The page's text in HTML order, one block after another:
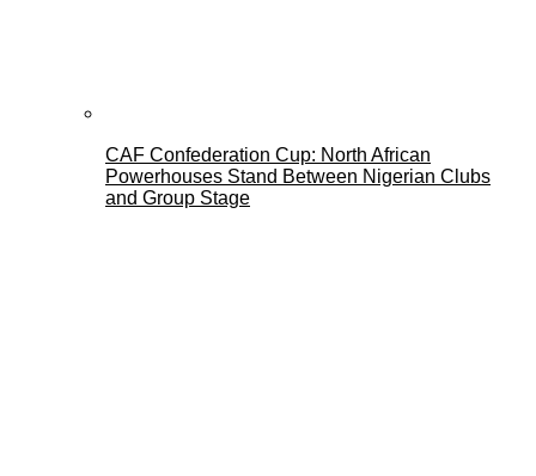
CAF Confederation Cup: North African
Powerhouses Stand Between Nigerian Clubs
and Group Stage